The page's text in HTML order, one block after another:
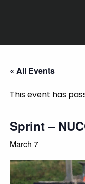
« All Events
This event has
Sprint –
March 7